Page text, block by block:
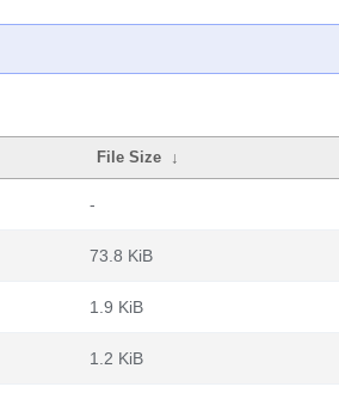
File Size ↓
-
73.8 KiB
1.9 KiB
1.2 KiB